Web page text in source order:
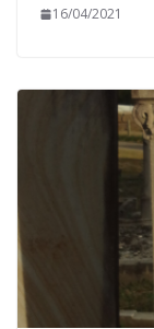
16/04/2021